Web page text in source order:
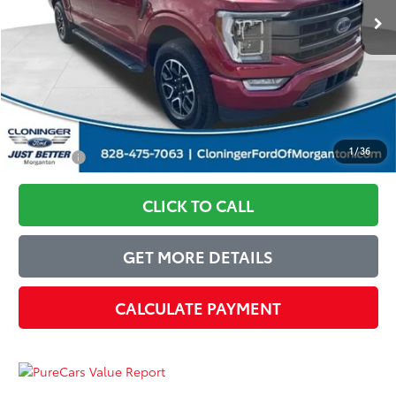
1/36
Instant Savings:
$6,440
Dealer Processing Fee
+$899
Just Better Price: $30,949
You Save: $6,440
CLICK TO CALL
GET MORE DETAILS
CALCULATE PAYMENT